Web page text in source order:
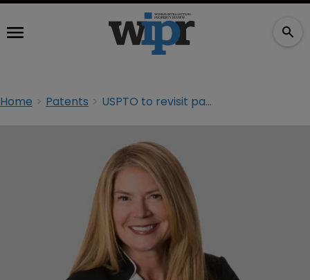
Home Patents USPTO to revisit patent eligibility guidance